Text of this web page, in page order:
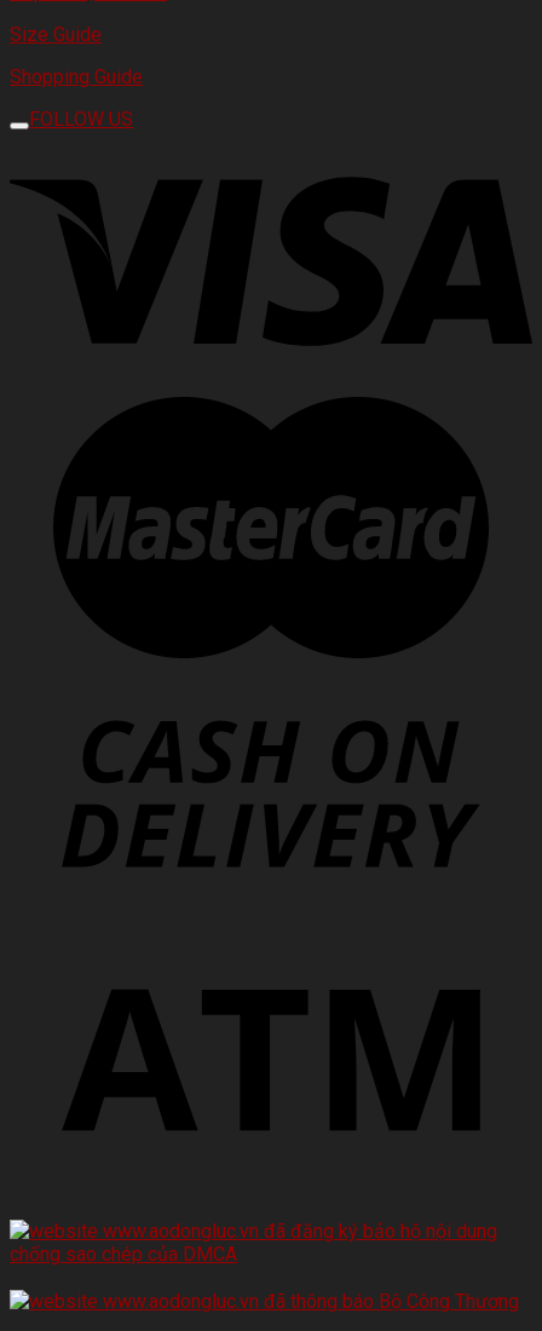
Size Guide
Shopping Guide
FOLLOW US